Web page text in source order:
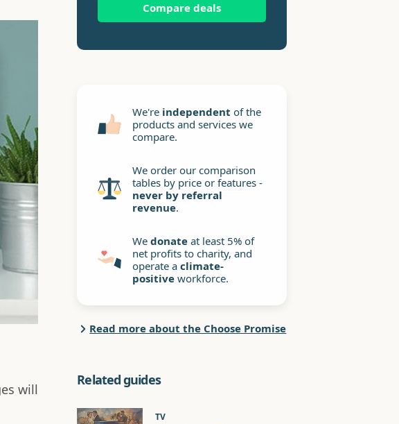
will
Compare deals
We're independent of the
products and services we
compare.
We order our comparison
tables by price or features -
never by referral
revenue.
Wedonate at least 5% of
net profits to charity, and
operate aclimate-
positive workforce.
Read more about the Choose Promise
Related guides
TV